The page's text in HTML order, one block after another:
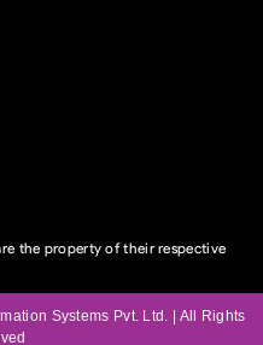
the property of their respective
Systems Pvt. Ltd. | All Rights